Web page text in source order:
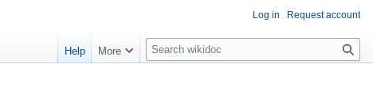
Log in Request account
Help More
S
e